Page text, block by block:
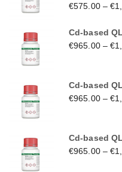
€575.00–€
Cd-based
€965.00–€
Cd-based
€965.00–€
Cd-based
€965.00–€